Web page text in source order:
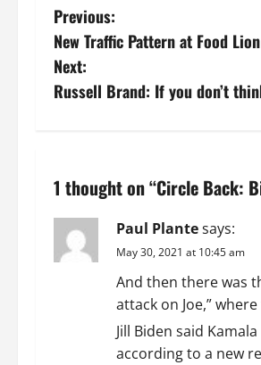
P
o
s
n
a
v
Previous:
New Traffic Pattern at Food
Next:
Russell Brand: If you don’t
1 thought on “Circle Back:
Paul Plantesays:
May 30, 2021 at 10:45 am
And then there was
attack on Joe,”
Jill Biden said
according to a new